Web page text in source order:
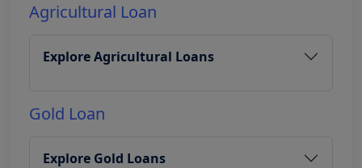
Agricultural Loan
Explore Agricultural Loans
Gold Loan
Explore Gold Loans